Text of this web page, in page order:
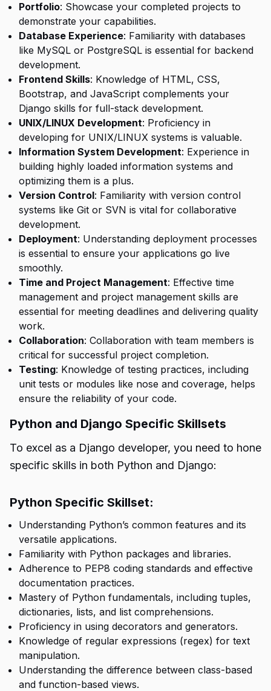
Portfolio: Showcase your completed projects to
demonstrate your capabilities.
Database Experience: Familiarity with databases
like MySQL or PostgreSQL is essential for backend
development.
Frontend Skills: Knowledge of HTML, CSS,
Bootstrap, and JavaScript complements your
Django skills for full-stack development.
UNIX/LINUX Development: Proficiency in
developing for UNIX/LINUX systems is valuable.
Information System Development: Experience in
building highly loaded information systems and
optimizing them is a plus.
Version Control: Familiarity with version control
systems like Git or SVN is vital for collaborative
development.
Deployment: Understanding deployment processes
is essential to ensure your applications go live
smoothly.
Time and Project Management: Effective time
management and project management skills are
essential for meeting deadlines and delivering quality
work.
Collaboration: Collaboration with team members is
critical for successful project completion.
Testing: Knowledge of testing practices, including
unit tests or modules like nose and coverage, helps
ensure the reliability of your code.
Python and Django Specific Skillsets
To excel as a Django developer, you need to hone
specific skills in both Python and Django:
Python Specific Skillset:
Understanding Python’s common features and its
versatile applications.
Familiarity with Python packages and libraries.
Adherence to PEP8 coding standards and effective
documentation practices.
Mastery of Python fundamentals, including tuples,
dictionaries, lists, and list comprehensions.
Proficiency in using decorators and generators.
Knowledge of regular expressions (regex) for text
manipulation.
Understanding the difference between class-based
and function-based views.